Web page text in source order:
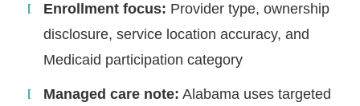
Enrollment focus: Provider type, ownership
disclosure, service location accuracy, and
Medicaid participation category
Managed care note: Alabama uses targeted